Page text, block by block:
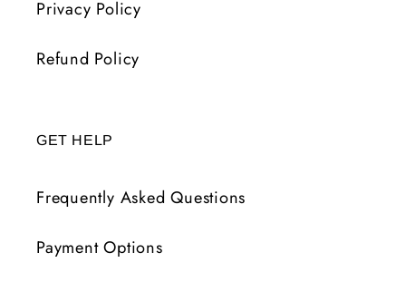
Privacy Policy
Refund Policy
GET HELP
Frequently Asked Questions
Payment Options